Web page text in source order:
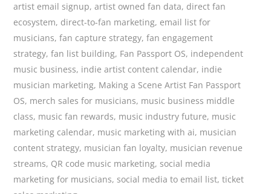
artist email signup,artist owned fan data, direct fan
ecosystem, direct-to-fan marketing, email list for
musicians,fan capture strategy,fan engagement
strategy,fan list building, Fan Passport OS, independent
music business, indie artist content calendar, indie
musician marketing, Making a Scene Artist Fan Passport
OS, merch sales for musicians, music business middle
class, music fan rewards, music industry future, music
marketing calendar, music marketing with ai, musician
content strategy, musician fan loyalty, musician revenue
streams, QR code music marketing,social media
marketing for musicians,social media to email list,ticket